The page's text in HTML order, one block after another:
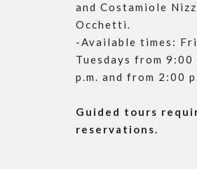
and Costamiole
Occhetti.
-Available times:
Tuesdays from 9:00
p.m. and from 2:00
Guided tours
reservations.